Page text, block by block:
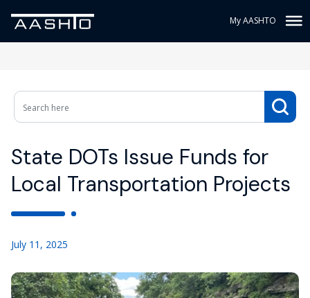
My AASHTO
State DOTs Issue Funds for
Local Transportation Projects
July 11, 2025